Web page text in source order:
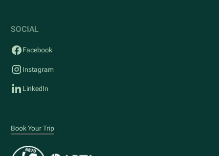
SOCIAL
Facebook
Instagram
LinkedIn
Book Your Trip